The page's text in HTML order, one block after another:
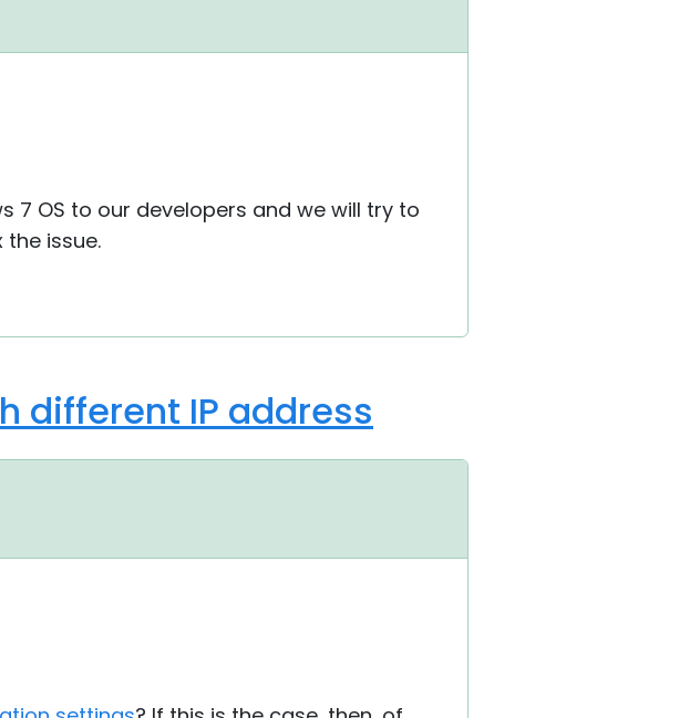
7 OS to our developers and we will try to
issue.
different IP address